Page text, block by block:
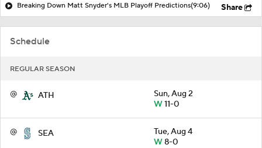
Schedule
REGULAR SEASON
@ ATH
Sun, Aug 2
W11-0
@ SEA
Tue, Aug 4
W8-0
Breaking Down Matt Snyder's MLB Playoff Predictions(9:06) Share